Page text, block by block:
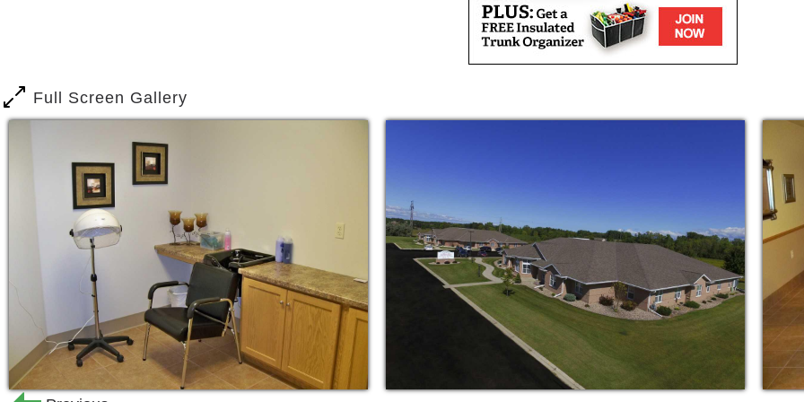
Quality, compassionate, and personal care by experienced CNA's and
Registered Nurses, always reachable 24 hours a day, 7 days a week.
toileting, and mobility.
Three healthy home cooked meals daily plus snacks 24 hours a day in a
comfortable, spacious, open dining/ kitchen area
Life enrichment programs
Are you looking for a homely place that also provides affectionate care? Then, you
are in the right place. Our team will strive to meet all your needs physically,
socially, and spiritually. You will be a part of a large and caring family when you
come to us.
You will find quality services including (but not limited to):
Nursing care
Full Screen Gallery